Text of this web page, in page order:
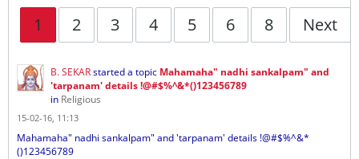
1 2 3 4 5 6 8 Next
B. SEKARstarted a topic Mahamaha" nadhi sankalpam" and
'tarpanam' details !@#$%^&*()123456789
in Religious
15-02-16, 11:13
Mahamaha" nadhi sankalpam" and 'tarpanam' details !@#$%^&*
()123456789